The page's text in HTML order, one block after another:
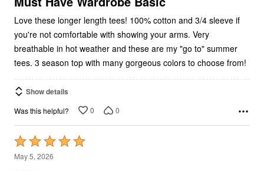
Love these longer length tees! 100% cotton and 3/4 sleeve if
you're not comfortable with showing your arms. Very
breathable in hot weather and these are my "go to" summer
tees. 3 season top with many gorgeous colors to choose from!
Show details
Was this helpful?
Rated
5
out
May 5, 2026
linda k